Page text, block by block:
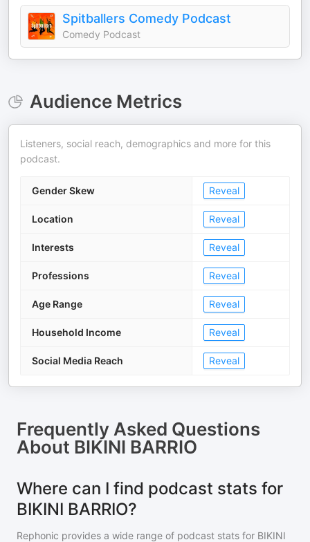
Spitballers Comedy Podcast
Comedy Podcast
Audience Metrics
Listeners, social reach, demographics and more for this
podcast.
Gender Skew Reveal
Location Reveal
Interests Reveal
Professions Reveal
Age Range Reveal
Household Income Reveal
Social Media Reach Reveal
Frequently Asked Questions
About BIKINI BARRIO
Where can I find podcast stats for
BIKINI BARRIO?
Rephonic provides a wide range of podcast stats for BIKINI